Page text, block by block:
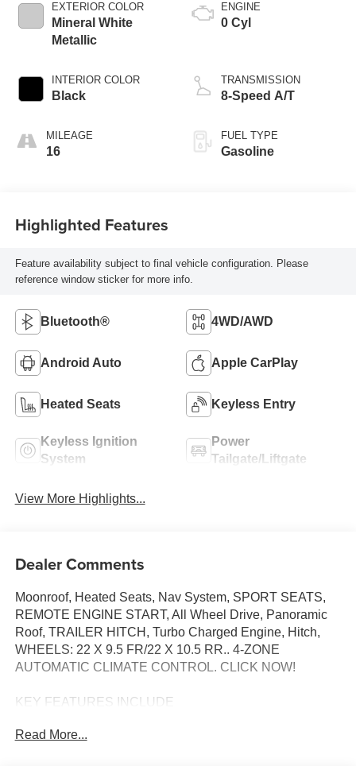
EXTERIOR COLOR
Mineral White
Metallic
INTERIOR COLOR
Black
MILEAGE
16
ENGINE
0 Cyl
TRANSMISSION
8-Speed A/T
FUEL TYPE
Gasoline
Highlighted Features
Feature availability subject to final vehicle configuration. Please
reference window sticker for more info.
Bluetooth® 4WD/AWD
Android Auto Apple CarPlay
Heated Seats Keyless Entry
Keyless Ignition
System
Power
Tailgate/Liftgate
View More Highlights...
Dealer Comments
Moonroof, Heated Seats, Nav System, SPORT SEATS,
REMOTE ENGINE START, All Wheel Drive, Panoramic
Roof, TRAILER HITCH, Turbo Charged Engine, Hitch,
WHEELS: 22 X 9.5 FR/22 X 10.5 RR.. 4-ZONE
AUTOMATIC CLIMATE CONTROL. CLICK NOW!
KEY FEATURES INCLUDE
Power Liftgate BMW xDrive40i with Mineral White
Read More...